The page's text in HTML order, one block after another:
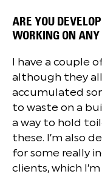
ARE YOU
WORKING ON
I have a couple
although they
accumulated
to waste on a
a way to hold
these. I’m also
for some really
clients, which